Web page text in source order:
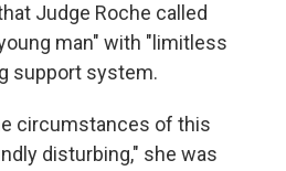
Judge Roche called
man" with "limitless
support system.
circumstances of this
disturbing," she was